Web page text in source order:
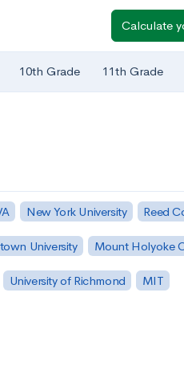
Calculate
10th Grade 11th Grade
New York University Reed
University Mount Holyoke
University of Richmond MIT